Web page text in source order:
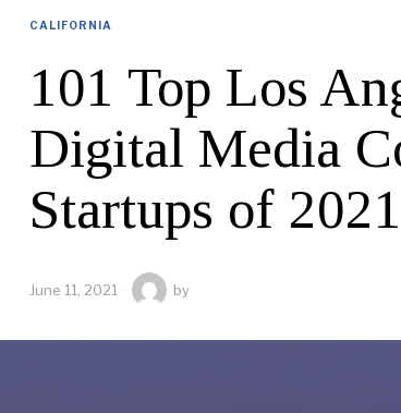
CALIFORNIA
101 Top Los
Digital Media
Startups of 2021
June 11, 2021 by